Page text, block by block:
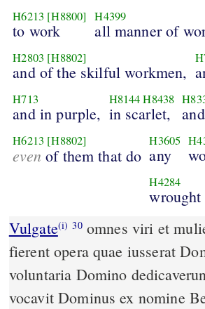
H6213 [H8800]
to work
H4399
all manner of
H2803 [H8802]
and of the skilful workmen,
H713
and in purple,
H8144 H8438
in scarlet,
H6213 [H8802]
even of them that do
H3605
any
H4284
Vulgate(i) 30omnes viri et mulieres mente devota obtulerunt donaria ut
fierent opera quae iusserat
voluntaria Domino
vocavit Dominus ex nomine